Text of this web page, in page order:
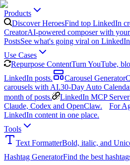
Products
Discover HeroesFind top LinkedIn
CreatorAI-powered composer with
PostsSee what's going viral on
Use Cases
Repurpose ContentTurn YouTube,
LinkedIn posts.
Carousel Generator
carousels with AI.30-Day Auto
month of posts.
LinkedIn MCP Server
Claude, Codex and OpenClaw.
For
LinkedIn content in one place.
Tools
Text FormatterBold, italic, and
Hashtag GeneratorFind the best